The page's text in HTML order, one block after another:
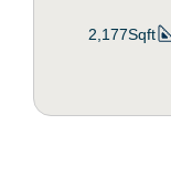
2,177Sqft